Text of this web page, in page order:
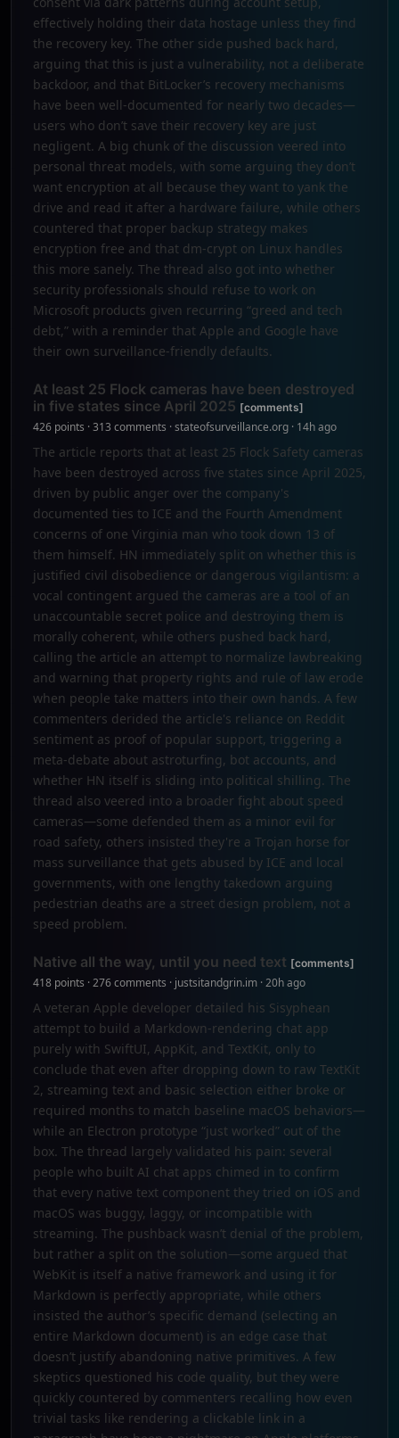
effectively holding their data hostage unless they find
the recovery key. The other side pushed back hard,
arguing that this is just a vulnerability, not a deliberate
backdoor, and that BitLocker’s recovery mechanisms
have been well-documented for nearly two decades—
users who don’t save their recovery key are just
negligent. A big chunk of the discussion veered into
personal threat models, with some arguing they don’t
want encryption at all because they want to yank the
drive and read it after a hardware failure, while others
countered that proper backup strategy makes
encryption free and that dm-crypt on Linux handles
this more sanely. The thread also got into whether
security professionals should refuse to work on
Microsoft products given recurring “greed and tech
debt,” with a reminder that Apple and Google have
their own surveillance-friendly defaults.
At least 25 Flock cameras have been destroyed
in five states since April 2025 [comments]
426 points · 313 comments · stateofsurveillance.org · 14h ago
The article reports that at least 25 Flock Safety cameras
have been destroyed across five states since April 2025,
driven by public anger over the company's
documented ties to ICE and the Fourth Amendment
concerns of one Virginia man who took down 13 of
them himself. HN immediately split on whether this is
justified civil disobedience or dangerous vigilantism: a
vocal contingent argued the cameras are a tool of an
unaccountable secret police and destroying them is
morally coherent, while others pushed back hard,
calling the article an attempt to normalize lawbreaking
and warning that property rights and rule of law erode
when people take matters into their own hands. A few
commenters derided the article's reliance on Reddit
sentiment as proof of popular support, triggering a
meta-debate about astroturfing, bot accounts, and
whether HN itself is sliding into political shilling. The
thread also veered into a broader fight about speed
cameras—some defended them as a minor evil for
road safety, others insisted they're a Trojan horse for
mass surveillance that gets abused by ICE and local
governments, with one lengthy takedown arguing
pedestrian deaths are a street design problem, not a
speed problem.
Native all the way, until you need text [comments]
418 points · 276 comments · justsitandgrin.im · 20h ago
A veteran Apple developer detailed his Sisyphean
attempt to build a Markdown-rendering chat app
purely with SwiftUI, AppKit, and TextKit, only to
conclude that even after dropping down to raw TextKit
2, streaming text and basic selection either broke or
required months to match baseline macOS behaviors—
while an Electron prototype “just worked” out of the
box. The thread largely validated his pain: several
people who built AI chat apps chimed in to confirm
that every native text component they tried on iOS and
macOS was buggy, laggy, or incompatible with
streaming. The pushback wasn’t denial of the problem,
but rather a split on the solution—some argued that
WebKit is itself a native framework and using it for
Markdown is perfectly appropriate, while others
insisted the author’s specific demand (selecting an
entire Markdown document) is an edge case that
doesn’t justify abandoning native primitives. A few
skeptics questioned his code quality, but they were
quickly countered by commenters recalling how even
trivial tasks like rendering a clickable link in a